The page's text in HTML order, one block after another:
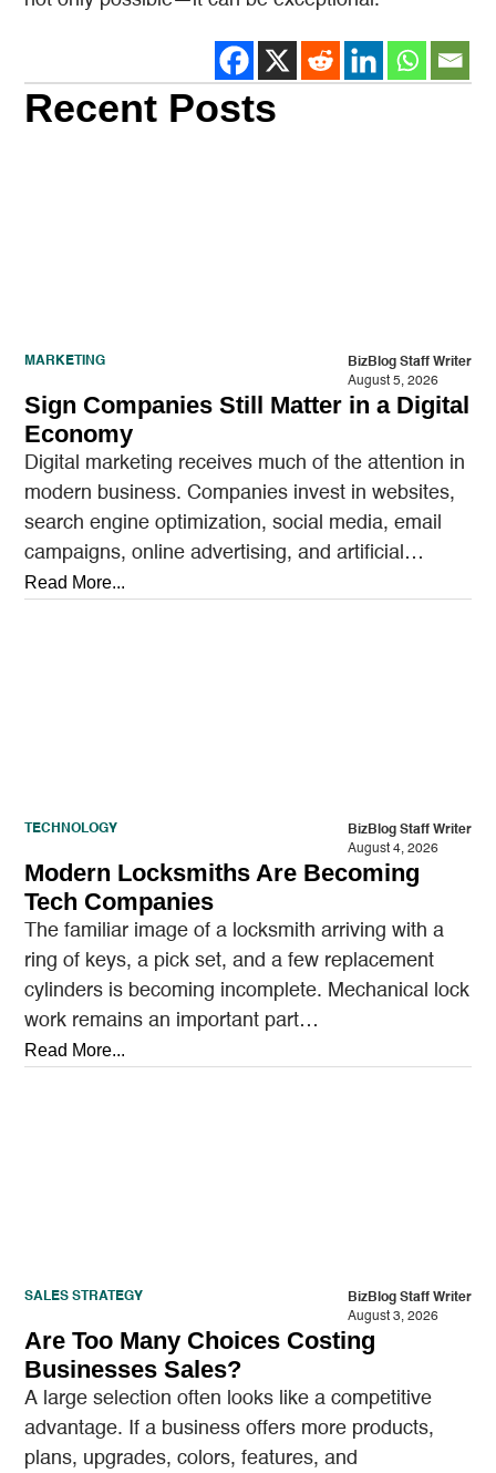
Recent Posts
MARKETING
BizBlog Staff Writer
August 5, 2026
Sign Companies Still Matter in a Digital
Economy
Digital marketing receives much of the attention in
modern business. Companies invest in websites,
search engine optimization, social media, email
campaigns, online advertising, and artificial
intelligence tools designed to reach…
Read More...
TECHNOLOGY
BizBlog Staff Writer
August 4, 2026
Modern Locksmiths Are Becoming
Tech Companies
The familiar image of a locksmith arriving with a
ring of keys, a pick set, and a few replacement
cylinders is becoming incomplete. Mechanical lock
work remains an important part…
Read More...
SALES STRATEGY
BizBlog Staff Writer
August 3, 2026
Are Too Many Choices Costing
Businesses Sales?
A large selection often looks like a competitive
advantage. If a business offers more products,
plans, upgrades, colors, features, and